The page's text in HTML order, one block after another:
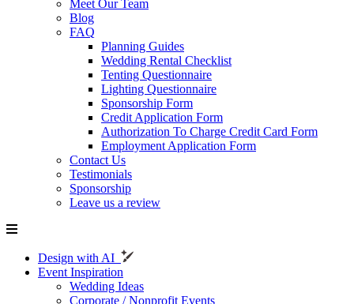
Meet Our Team
Blog
FAQ
Planning Guides
Wedding Rental Checklist
Tenting Questionnaire
Lighting Questionnaire
Sponsorship Form
Credit Application Form
Authorization To Charge Credit Card Form
Employment Application Form
Contact Us
Testimonials
Sponsorship
Leave us a review
Design with AI
Event Inspiration
Wedding Ideas
Corporate / Nonprofit Events